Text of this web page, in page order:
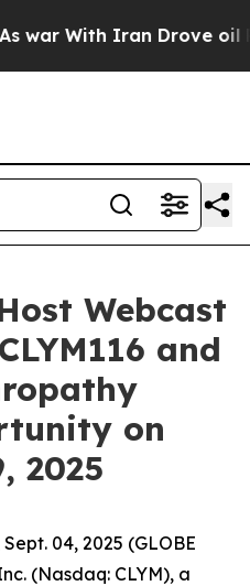
With Iran Drove oil
Webcast
and
on
2025
04, 2025 (GLOBE
(Nasdaq: CLYM), a